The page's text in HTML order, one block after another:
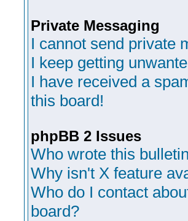
Private Messaging
I cannot send private
I keep getting
I have received a
this board!
phpBB 2 Issues
Who wrote this
Why isn't X feature
Who do I contact
board?